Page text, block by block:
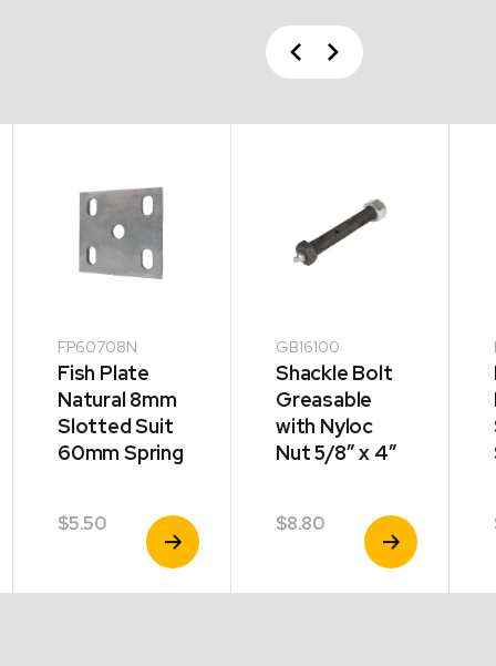
Previous
Next
FP60708N
Fish Plate
Natural 8mm
Slotted Suit
60mm Spring
$5.50
View
Product
GB16100
Shackle Bolt
Greasable
with Nyloc
Nut 5/8″ x 4″
$8.80
View
Product